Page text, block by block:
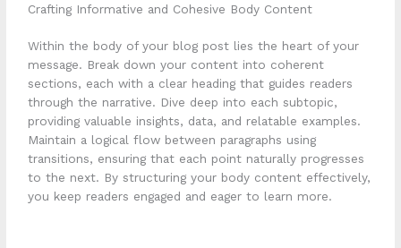
Crafting Informative and Cohesive Body Content
Within the body of your blog post lies the heart of your
message. Break down your content into coherent
sections, each with a clear heading that guides readers
through the narrative. Dive deep into each subtopic,
providing valuable insights, data, and relatable examples.
Maintain a logical flow between paragraphs using
transitions, ensuring that each point naturally progresses
to the next. By structuring your body content effectively,
you keep readers engaged and eager to learn more.